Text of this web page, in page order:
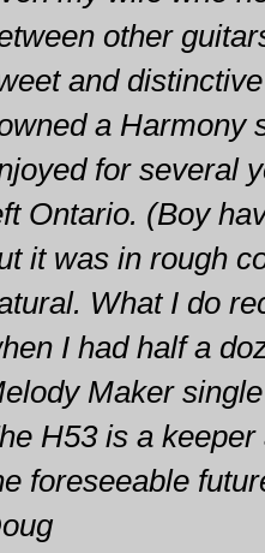
other
and
a Harmony
for several
Ontario. (Boy
it was in rough
What I do
I had half a
Maker
H53 is a
foreseeable